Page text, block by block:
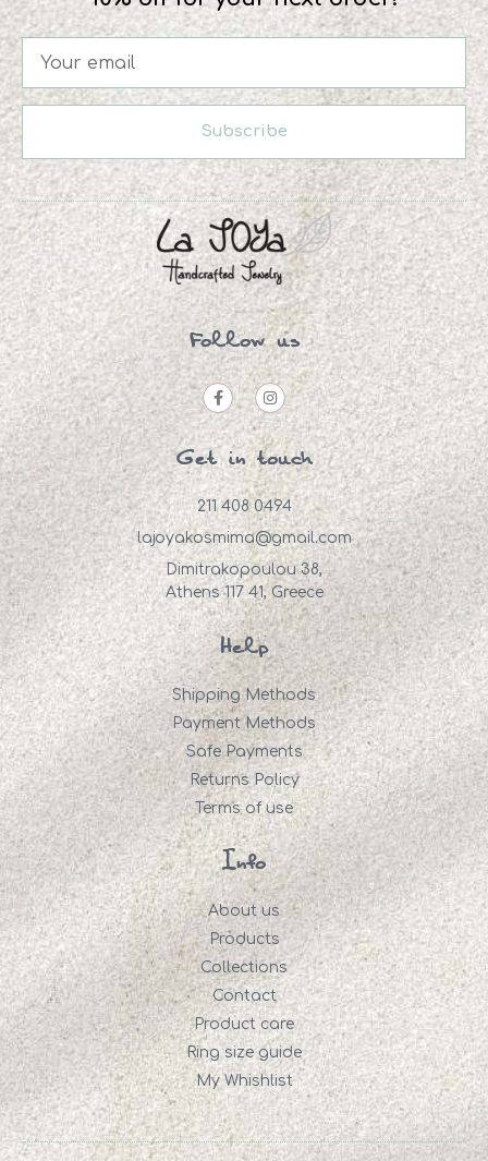
Subscribe
Follow us
Get in touch
211 408 0494
lajoyakosmima@gmail.com
Dimitrakopoulou 38,
Athens 117 41, Greece
Help
Shipping Methods
Payment Methods
Safe Payments
Returns Policy
Terms of use
Info
About us
Products
Collections
Contact
Product care
Ring size guide
My Whishlist